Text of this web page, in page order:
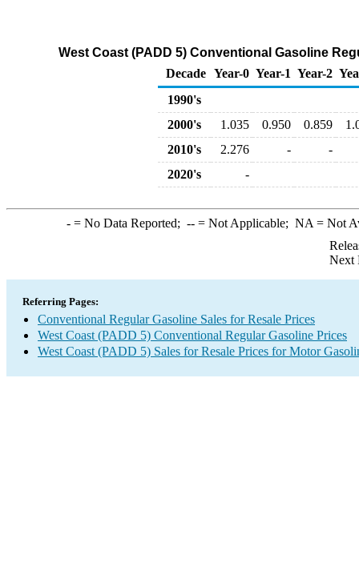
West Coast (PADD 5) Conventional Gasoline
Decade Year-0 Year-1 Year-2
1990's
2000's
1.035 0.950 0.859
2010's
2.276 -
-
2020's
-
-= No Data Reported; --= Not Applicable; NA = Not
Next
Referring Pages:
Conventional Regular Gasoline Sales for Resale Prices
West Coast (PADD 5) Conventional Regular Gasoline Prices
West Coast (PADD 5) Sales for Resale Prices for Motor